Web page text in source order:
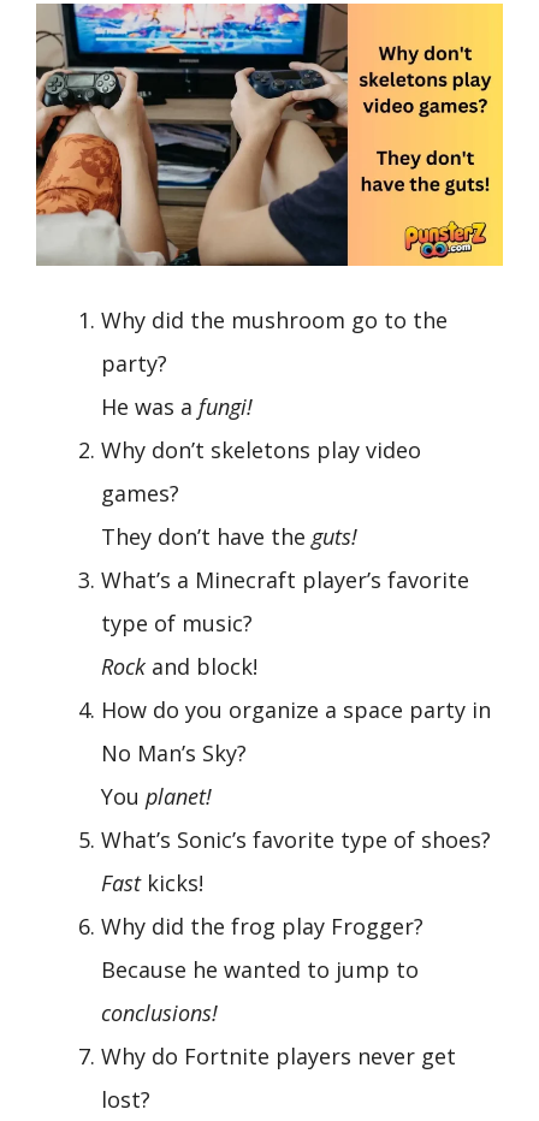
Why did the mushroom go to the
party?
He was a fungi!
Why don’t skeletons play video
games?
They don’t have the guts!
What’s a Minecraft player’s favorite
type of music?
Rock and block!
How do you organize a space party in
No Man’s Sky?
You planet!
What’s Sonic’s favorite type of shoes?
Fastkicks!
Why did the frog play Frogger?
Because he wanted to jump to
conclusions!
Why do Fortnite players never get
lost?